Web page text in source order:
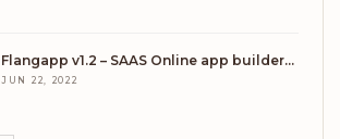
Flangapp v1.2 – SAAS Online app builder…
JUN 22, 2022